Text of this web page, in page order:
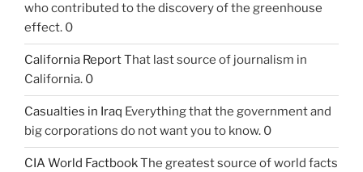
who contributed to the discovery of the greenhouse
effect. 0
California ReportThat last source of journalism in
California. 0
Casualties in Iraq Everything that the government and
big corporations do not want you to know. 0
CIA World FactbookThe greatest source of world facts